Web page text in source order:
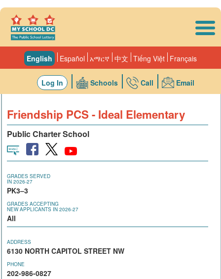
Français
Tiếng Việt
中文
አማርኛ
Español
English
Email
Call
Schools
Log In
Friendship PCS - Ideal Elementary
Public Charter School
GRADES SERVED
IN 2026-27
PK3–3
GRADES ACCEPTING
NEW APPLICANTS IN 2026-27
All
ADDRESS
6130 NORTH CAPITOL STREET NW
PHONE
202-986-0827